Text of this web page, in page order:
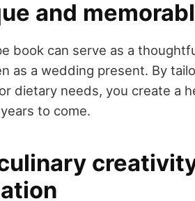
and
book can serve as a
as a wedding present. By
dietary needs, you create a
to come.